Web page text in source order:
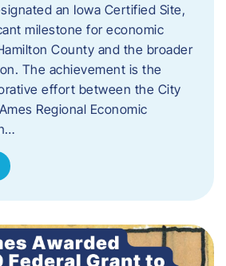
an Iowa Certified Site,
milestone for economic
County and the broader
The achievement is the
effort between the City
Regional Economic